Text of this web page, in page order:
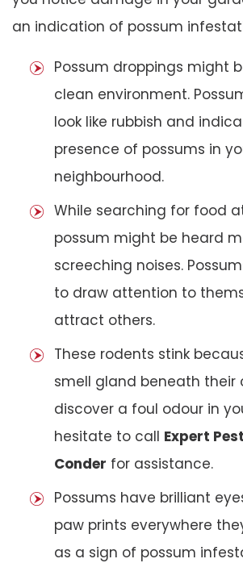
an indication of possum
Possum droppings might
clean environment.
look like rubbish and
presence of possums in
neighbourhood.
While searching for food
possum might be heard
screeching noises.
to draw attention to
attract others.
These rodents stink
smell gland beneath their
discover a foul odour in
hesitate to call Expert
Conder for assistance.
Possums have brilliant
paw prints everywhere
as a sign of possum